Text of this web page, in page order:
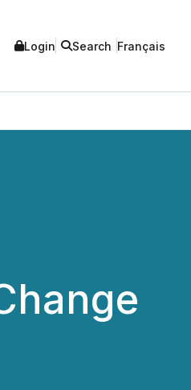
Login Search Français